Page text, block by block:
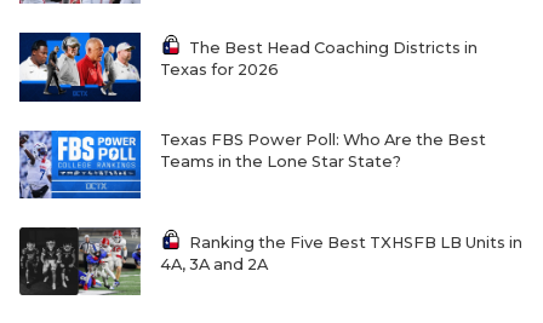
The Best Head Coaching Districts in
Texas for 2026
Texas FBS Power Poll: Who Are the Best
Teams in the Lone Star State?
Ranking the Five Best TXHSFB LB Units in
4A, 3A and 2A